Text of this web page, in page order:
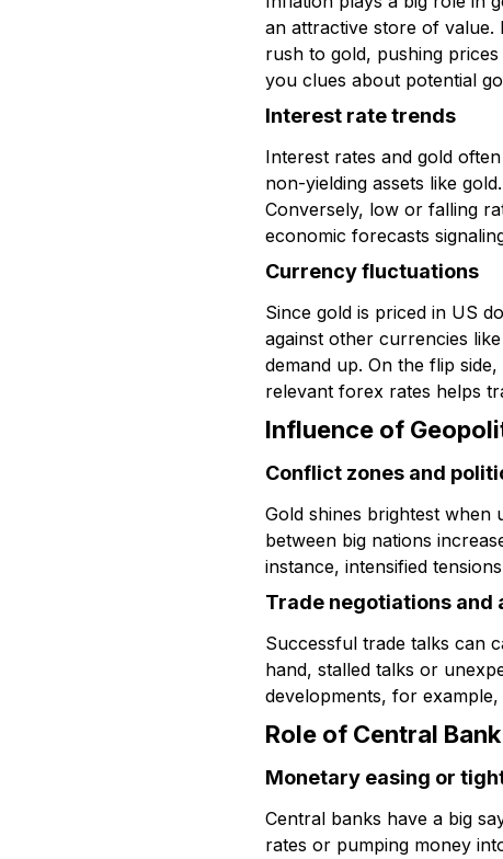
an attractive store of value.
rush to gold, pushing
you clues about potential
Interest rate trends
Interest rates and gold
non-yielding assets like
Conversely, low or falling
economic forecasts
Currency fluctuations
Since gold is priced in US
against other currencies
demand up. On the flip
relevant forex rates helps
Influence of
Conflict zones and
Gold shines brightest when
between big nations
instance, intensified
Trade negotiations and
Successful trade talks can
hand, stalled talks or
developments, for
Role of Central
Monetary easing or
Central banks have a big
rates or pumping money